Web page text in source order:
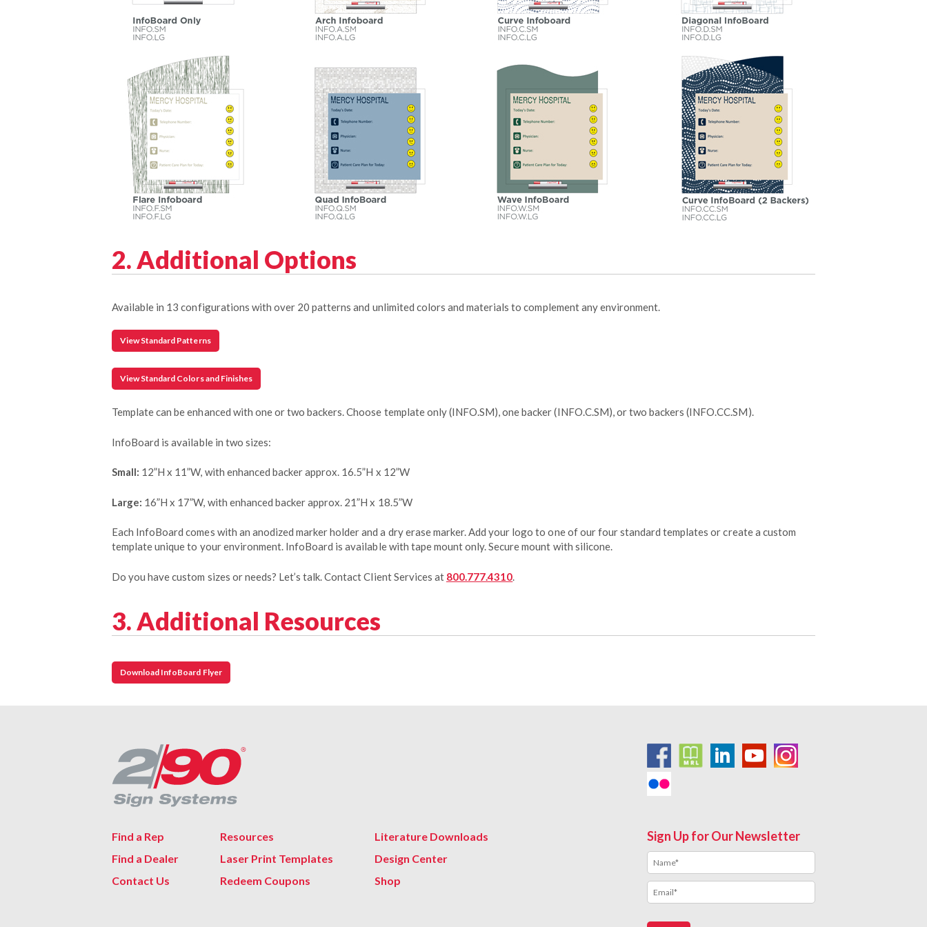
2. Additional Options
Available in 13 configurations with over 20 patterns and unlimited colors and materials to complement any environment.
View Standard Patterns
View Standard Colors and Finishes
Template can be enhanced with one or two backers. Choose template only (INFO.SM), one backer (INFO.C.SM), or two backers (INFO.CC.SM).
InfoBoard is available in two sizes:
Small: 12”H x 11”W, with enhanced backer approx. 16.5”H x 12”W
Large: 16”H x 17”W, with enhanced backer approx. 21”H x 18.5”W
Each InfoBoard comes with an anodized marker holder and a dry erase marker. Add your logo to one of our four standard templates or create a custom
template unique to your environment. InfoBoard is available with tape mount only. Secure mount with silicone.
Do you have custom sizes or needs? Let’s talk. Contact Client Services at 800.777.4310
3. Additional Resources
Download InfoBoard Flyer
Find a Rep
Find a Dealer
Contact Us
Resources
Laser Print Templates
Redeem Coupons
Literature Downloads
Design Center
Shop
Sign Up for Our Newsletter